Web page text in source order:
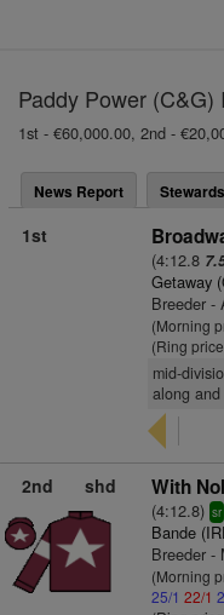
Paddy Power
1st - €60,000.00, 2nd -
News Report
1st
(4:12.8
Getaway
Breeder -
(Morning
(Ring
mid-
along
2nd shd With
(4:12.8)sr
Bande
Breeder -
(Morning
25/1 22/1